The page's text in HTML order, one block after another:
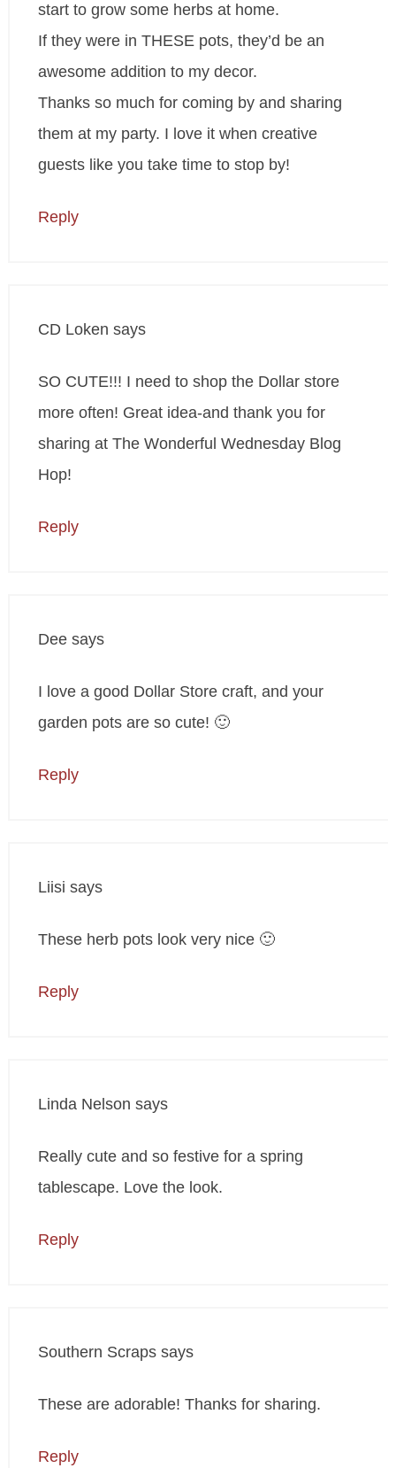
start to grow some herbs at home.
If they were in THESE pots, they’d be an
awesome addition to my decor.
Thanks so much for coming by and sharing
them at my party. I love it when creative
guests like you take time to stop by!
Reply
CD Loken says
SO CUTE!!! I need to shop the Dollar store
more often! Great idea-and thank you for
sharing at The Wonderful Wednesday Blog
Hop!
Reply
Dee says
I love a good Dollar Store craft, and your
garden pots are so cute! 🙂
Reply
Liisi says
These herb pots look very nice 🙂
Reply
Linda Nelson says
Really cute and so festive for a spring
tablescape. Love the look.
Reply
Southern Scraps says
These are adorable! Thanks for sharing.
Reply